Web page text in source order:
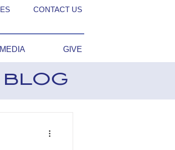
CONTACT US
MEDIA GIVE